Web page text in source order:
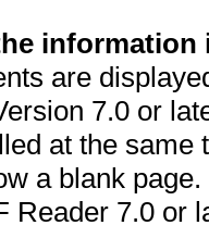
information
are
7.0 or
at the
a blank
Reader 7.0 or